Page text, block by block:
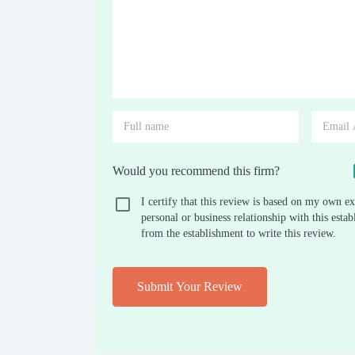
Would you recommend this firm?
I certify that this review is based on my own
personal or business relationship with this
from the establishment to write this review.
Submit Your Review